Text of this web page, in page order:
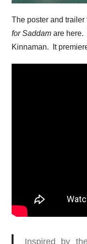
The poster and trailer
for Saddam are here.
Kinnaman. It
Inspired by